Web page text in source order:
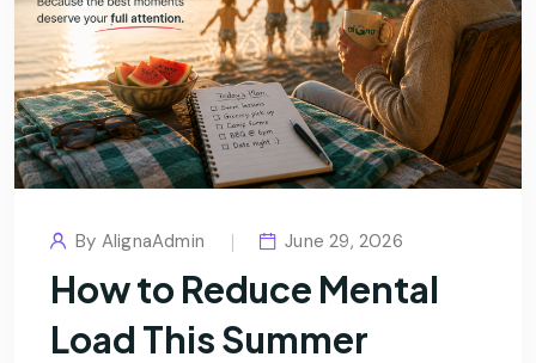
By AlignaAdmin June 29, 2026
How to Reduce Mental
Load This Summer